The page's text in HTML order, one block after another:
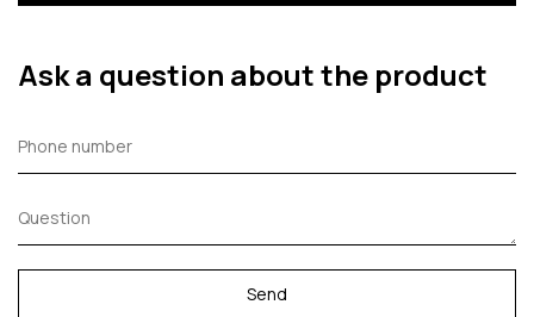
Ask a question about the product
Send